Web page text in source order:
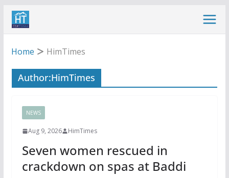
Skip
Home
HimTimes
Author:HimTimes
NEWS
Aug 9, 2026 HimTimes
Seven women rescued in
crackdown on spas at Baddi